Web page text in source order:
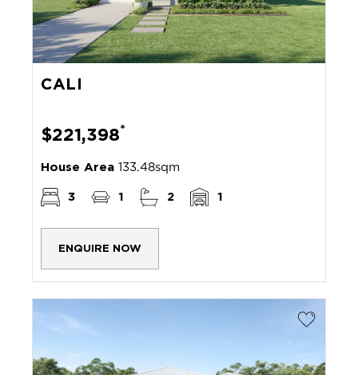
CALI
$221,398*
House Area 133.48sqm
3 1 2 1
ENQUIRE NOW